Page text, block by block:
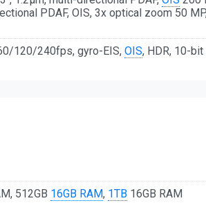
PDAF, OIS, 3x optical zoom 50
120/240fps, gyro-EIS, OIS, HDR, 10-
512GB 16GB RAM, 1TB 16GB RAM